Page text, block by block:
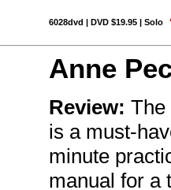
6028dvd | DVD $19.95 | Solo
Anne
Review: The
is a must-
minute
manual for a